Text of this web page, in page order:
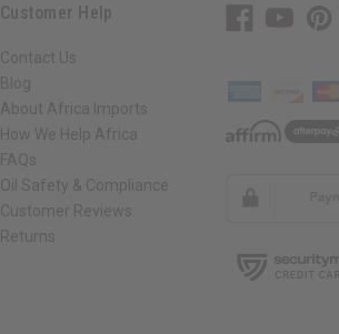
Customer Help
Contact Us
Blog
About Africa Imports
How We Help Africa
FAQs
Oil Safety & Compliance
Customer Reviews
Returns